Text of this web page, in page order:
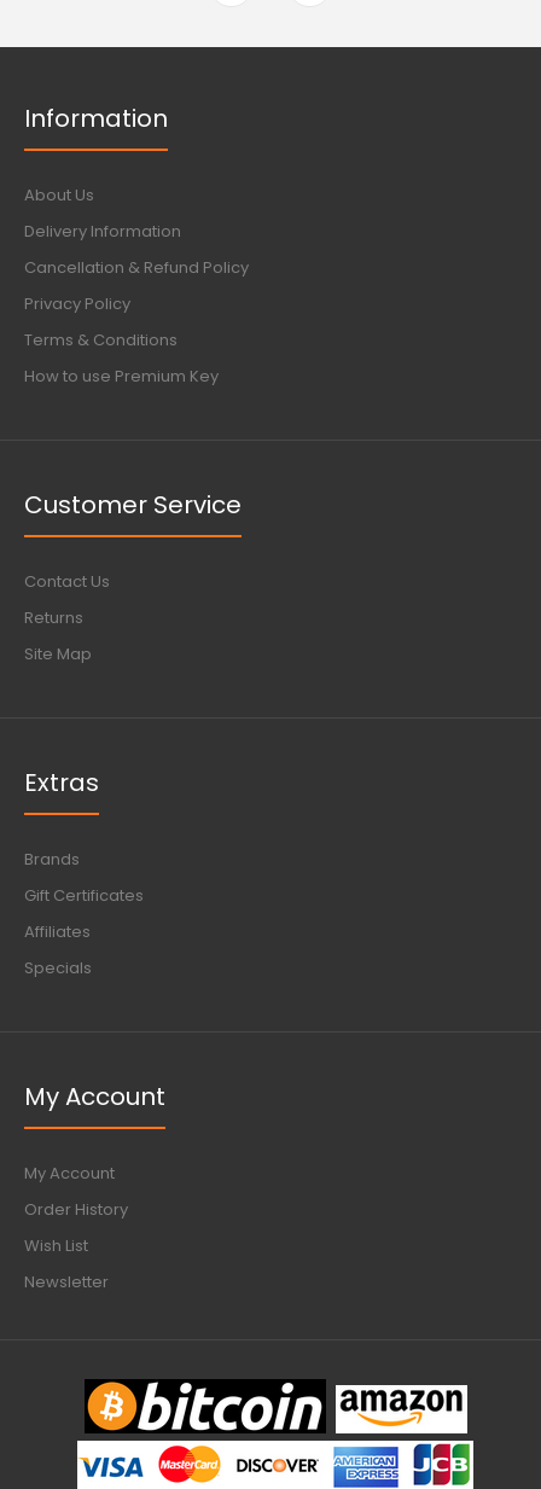
Information
About Us
Delivery Information
Cancellation & Refund Policy
Privacy Policy
Terms & Conditions
How to use Premium Key
Customer Service
Contact Us
Returns
Site Map
Extras
Brands
Gift Certificates
Affiliates
Specials
My Account
My Account
Order History
Wish List
Newsletter